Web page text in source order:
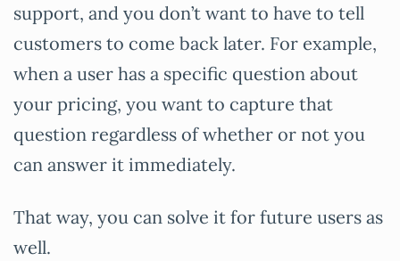
support, and you don’t want to have to tell
customers to come back later. For example,
when a user has a specific question about
your pricing, you want to capture that
question regardless of whether or not you
can answer it immediately.
That way, you can solve it for future users as
well.